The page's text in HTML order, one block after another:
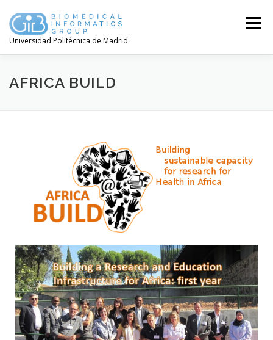
Universidad Politécnica de Madrid
Menú
AFRICA BUILD